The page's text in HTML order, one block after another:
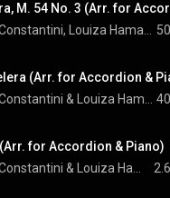
(Arr. for Accordion &
for Accordion & Piano)